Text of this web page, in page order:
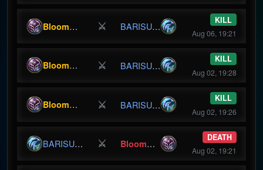
BloomBunny ⚔ BARISURU
KILL
Aug 06, 19:21
BloomBunny ⚔ BARISURU
KILL
Aug 02, 19:28
BloomBunny ⚔ BARISURU
KILL
Aug 02, 19:26
BARISURU ⚔ BloomBunny DEATH
Aug 02, 19:21